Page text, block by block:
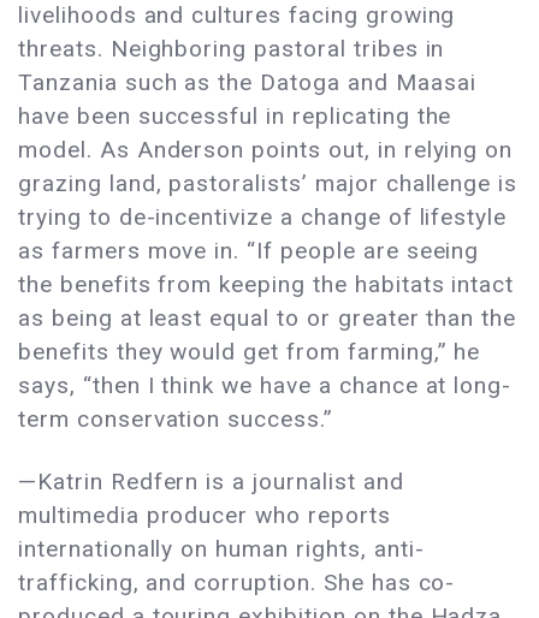
livelihoods and cultures facing growing
threats. Neighboring pastoral tribes in
Tanzania such as the Datoga and Maasai
have been successful in replicating the
model. As Anderson points out, in relying on
grazing land, pastoralists’ major challenge is
trying to de-incentivize a change of lifestyle
as farmers move in. “If people are seeing
the benefits from keeping the habitats intact
as being at least equal to or greater than the
benefits they would get from farming,” he
says, “then I think we have a chance at long-
term conservation success.”
—Katrin Redfern is a journalist and
multimedia producer who reports
internationally on human rights, anti-
trafficking, and corruption. She has co-